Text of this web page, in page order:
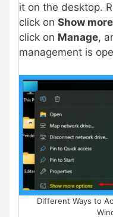
it on the desktop.
click on Show
click on Manage,
management is
Different Ways to